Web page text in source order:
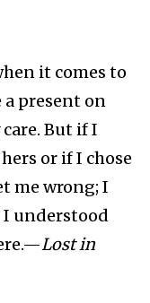
it comes to
a present on
But if I
or if I chose
me wrong; I
understood
Lost in